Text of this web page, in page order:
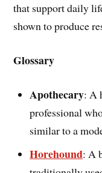
that support daily
shown to produce
Glossary
Apothecary: A
professional
similar to a
Horehound: A